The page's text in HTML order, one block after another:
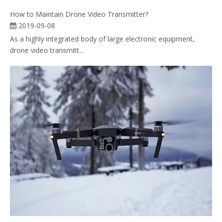
How to Maintain Drone Video Transmitter?
2019-09-08
As a highly integrated body of large electronic equipment,
drone video transmitt...